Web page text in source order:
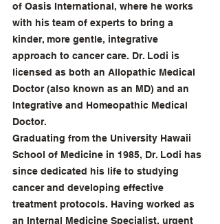
of Oasis International, where he works
with his team of experts to bring a
kinder, more gentle, integrative
approach to cancer care. Dr. Lodi is
licensed as both an Allopathic Medical
Doctor (also known as an MD) and an
Integrative and Homeopathic Medical
Doctor.
Graduating from the University Hawaii
School of Medicine in 1985, Dr. Lodi has
since dedicated his life to studying
cancer and developing effective
treatment protocols. Having worked as
an Internal Medicine Specialist, urgent